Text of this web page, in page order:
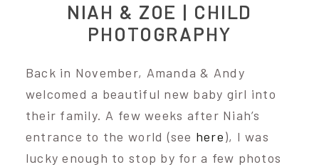
NIAH & ZOE | CHILD
PHOTOGRAPHY
Back in November, Amanda & Andy
welcomed a beautiful new baby girl into
their family. A few weeks after Niah’s
entrance to the world (see here), I was
lucky enough to stop by for a few photos